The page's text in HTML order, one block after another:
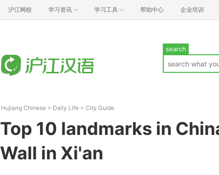
沪江网校 学习资讯 学习工具 帮助中心 企业培训
search
Hujiang Chinese > Daily Life > City Guide
Top 10 landmarks in
Wall in Xi'an